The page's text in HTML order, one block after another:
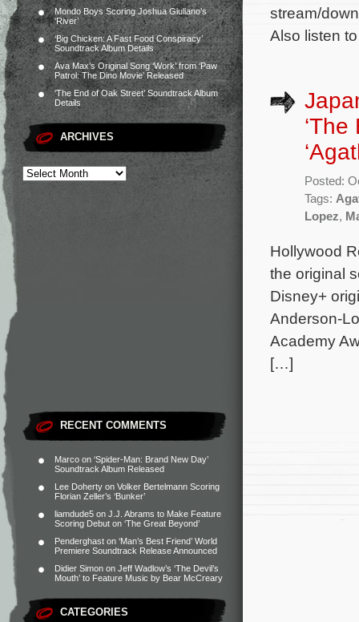
Mondo Boys Scoring Joshua Giuliano’s
‘River’
‘Big Chicken: A Fast Food Conspiracy’
Soundtrack Album Details
Ava Max’s Original Song ‘Work’ from ‘Paw
Patrol: The Dino Movie’ Released
‘The End of Oak Street’ Soundtrack Album
Details
ARCHIVES
RECENT COMMENTS
Marco on ‘Spider-Man: Brand New Day’
Soundtrack Album Released
Lee Doherty on Volker Bertelmann Scoring
Florian Zeller’s ‘Bunker’
liamdude5 on J.J. Abrams to Make Feature
Scoring Debut on ‘The Great Beyond’
Penderghast on ‘Man’s Best Friend’ World
Premiere Soundtrack Release Announced
Didier Simon on Jeff Wadlow’s ‘The Devil’s
Mouth’ to Feature Music by Bear McCreary
CATEGORIES
stream/
Also listen
Posted:
Tags:
Lopez,
Hollywood
the original
Disney+
Anderson-
Academy
[…]